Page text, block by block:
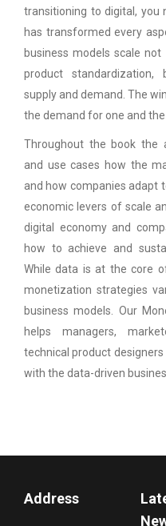
transitioning to digital, you
has transformed every
business models scale
product
supply and demand. The
the demand for one and the
Throughout the book the
and use cases how the
and how companies adapt
economic levers of scale
digital economy and
how to achieve and
While data is at the core
monetization strategies
business models. Our
helps managers,
technical product
with the data-driven
Address